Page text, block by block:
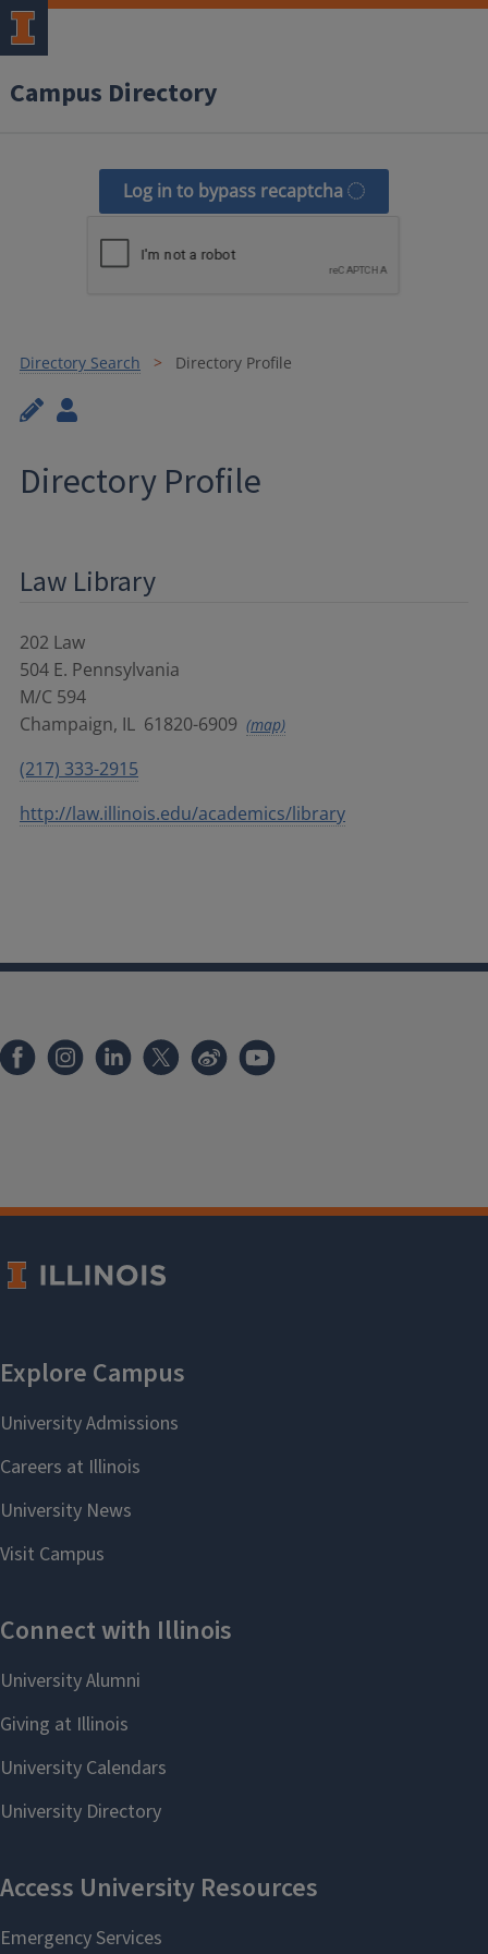
Campus Directory
Log in to bypass recaptcha
Directory Search Directory Profile
Directory Profile
Law Library
202 Law
504 E. Pennsylvania
M/C 594
Champaign, IL 61820-6909 (map)
(217) 333-2915
http://law.illinois.edu/academics/library